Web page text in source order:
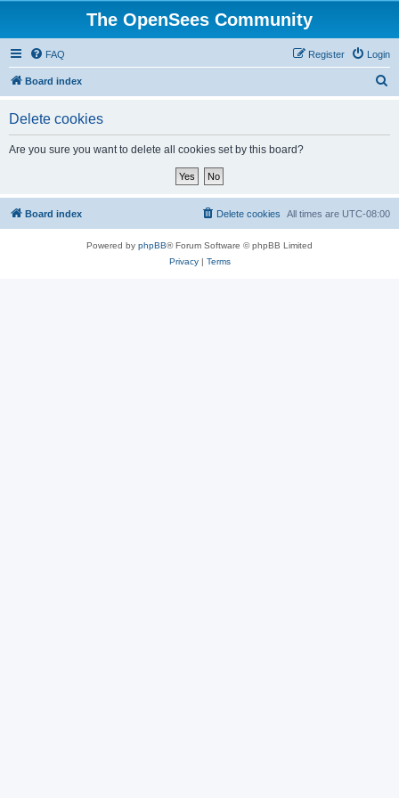
The OpenSees Community
FAQ Login
Register
Board index
Delete cookies
Are you sure you want to delete all cookies set by this board?
Board index All times are UTC-08:00
Delete cookies
Powered by phpBB® Forum Software © phpBB Limited
Privacy| Terms